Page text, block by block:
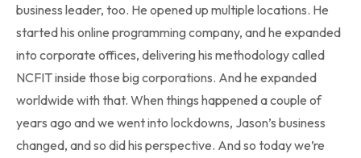
business leader, too. He opened up multiple locations. He
started his online programming company, and he expanded
into corporate offices, delivering his methodology called
NCFIT inside those big corporations. And he expanded
worldwide with that. When things happened a couple of
years ago and we went into lockdowns, Jason’s business
changed, and so did his perspective. And so today we’re